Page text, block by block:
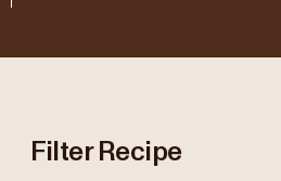
Filter Recipe